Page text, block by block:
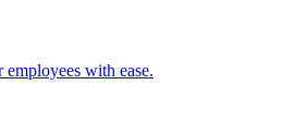
with ease.